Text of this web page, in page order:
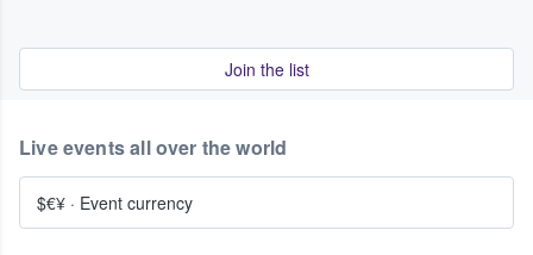
Join the list
Live events all over the world
$€¥ · Event currency